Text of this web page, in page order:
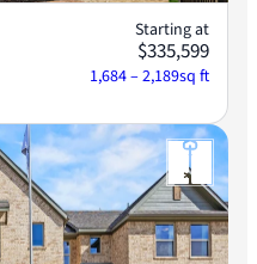
Starting at
$335,599
1,684 – 2,189sq ft